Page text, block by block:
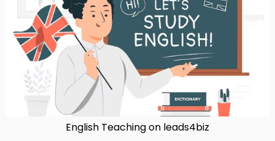
English Teaching on leads4biz